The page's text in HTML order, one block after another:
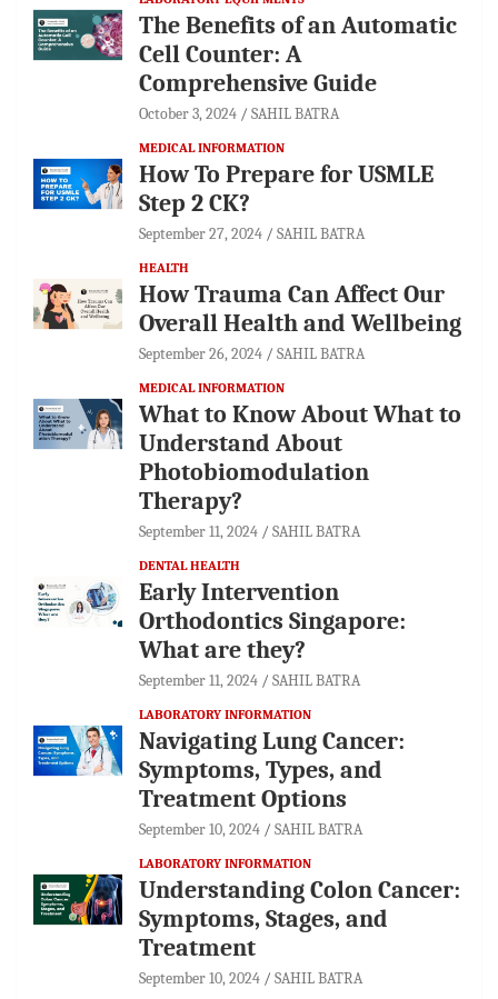
The Benefits of an Automatic
Cell Counter: A
Comprehensive Guide
October 3, 2024 SAHIL BATRA
MEDICAL INFORMATION
How To Prepare for USMLE
Step 2 CK?
September 27, 2024 SAHIL BATRA
HEALTH
How Trauma Can Affect Our
Overall Health and Wellbeing
September 26, 2024 SAHIL BATRA
MEDICAL INFORMATION
What to Know About What to
Understand About
Photobiomodulation
Therapy?
September 11, 2024 SAHIL BATRA
DENTAL HEALTH
Early Intervention
Orthodontics Singapore:
What are they?
September 11, 2024 SAHIL BATRA
LABORATORY INFORMATION
Navigating Lung Cancer:
Symptoms, Types, and
Treatment Options
September 10, 2024 SAHIL BATRA
LABORATORY INFORMATION
Understanding Colon Cancer:
Symptoms, Stages, and
Treatment
September 10, 2024 SAHIL BATRA